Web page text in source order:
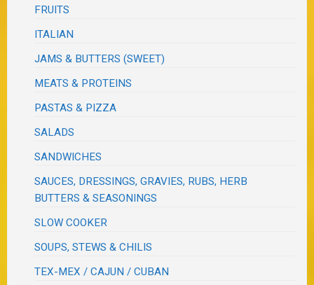
FRUITS
ITALIAN
JAMS & BUTTERS (SWEET)
MEATS & PROTEINS
PASTAS & PIZZA
SALADS
SANDWICHES
SAUCES, DRESSINGS, GRAVIES, RUBS, HERB
BUTTERS & SEASONINGS
SLOW COOKER
SOUPS, STEWS & CHILIS
TEX-MEX / CAJUN / CUBAN